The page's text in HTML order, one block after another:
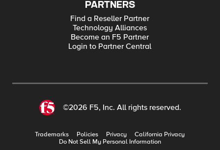
PARTNERS
Find a Reseller Partner
Technology Alliances
Become an F5 Partner
Login to Partner Central
©2026 F5, Inc. All rights reserved.
Trademarks Policies Privacy
California Privacy
Do Not Sell My Personal Information